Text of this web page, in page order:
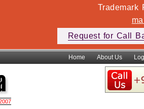
Trademark
Request for Call
Home About Us